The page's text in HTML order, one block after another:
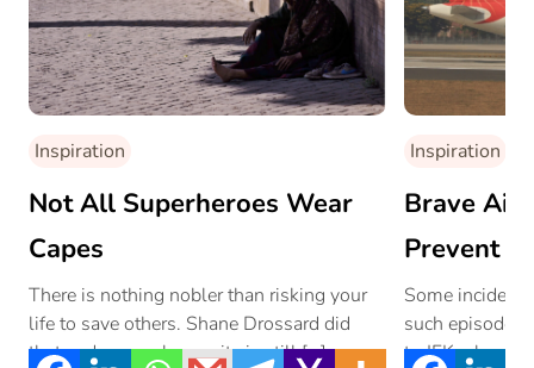
Inspiration
Not All Superheroes Wear
Capes
There is nothing nobler than risking your
life to save others. Shane Drossard did
that and proves humanity is still […]
Inspiration
Brave Air
Prevent
Some
such episode
to JFK where